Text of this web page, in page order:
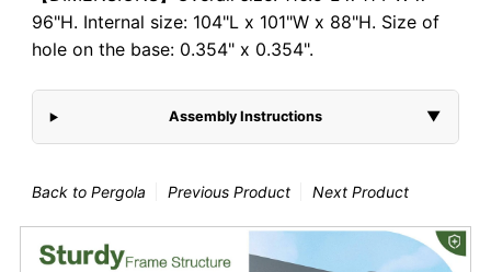
96"H. Internal size: 104"L x 101"W x 88"H. Size of
hole on the base: 0.354" x 0.354".
Assembly Instructions ▼
Back to Pergola Previous Product Next Product